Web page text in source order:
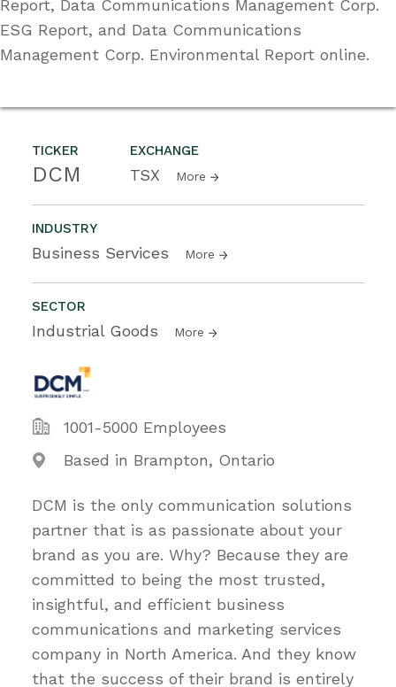
TICKER
DCM
EXCHANGE
TSX More
INDUSTRY
Business Services More
SECTOR
Industrial Goods More
1001-5000 Employees
Based in Brampton, Ontario
DCM is the only communication solutions
partner that is as passionate about your
brand as you are. Why? Because they are
committed to being the most trusted,
insightful, and efficient business
communications and marketing services
company in North America. And they know
that the success of their brand is entirely
Report, Data Communications Management Corp.
ESG Report, and Data Communications
Management Corp. Environmental Report online.